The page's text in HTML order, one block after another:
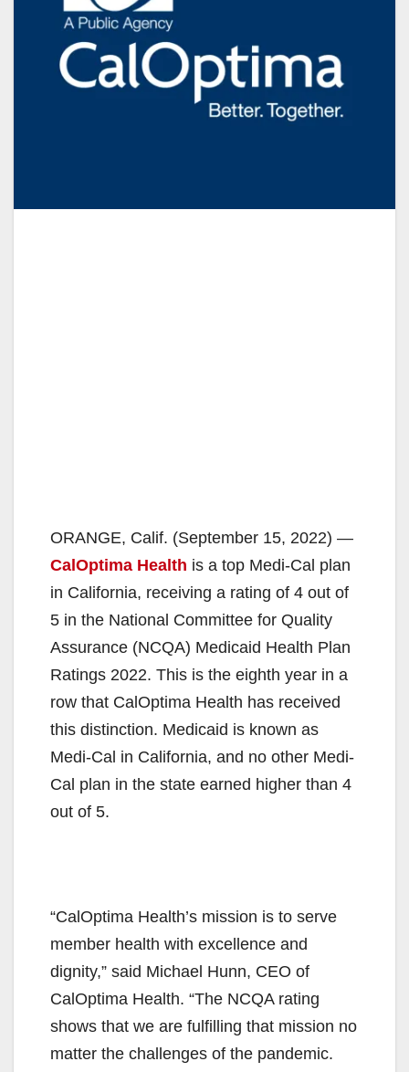
ORANGE, Calif. (September 15, 2022) —
CalOptima Health is a top Medi-Cal plan
in California, receiving a rating of 4 out of
5 in the National Committee for Quality
Assurance (NCQA) Medicaid Health Plan
Ratings 2022. This is the eighth year in a
row that CalOptima Health has received
this distinction. Medicaid is known as
Medi-Cal in California, and no other Medi-
Cal plan in the state earned higher than 4
out of 5.
“CalOptima Health’s mission is to serve
member health with excellence and
dignity,” said Michael Hunn, CEO of
CalOptima Health. “The NCQA rating
shows that we are fulfilling that mission no
matter the challenges of the pandemic.